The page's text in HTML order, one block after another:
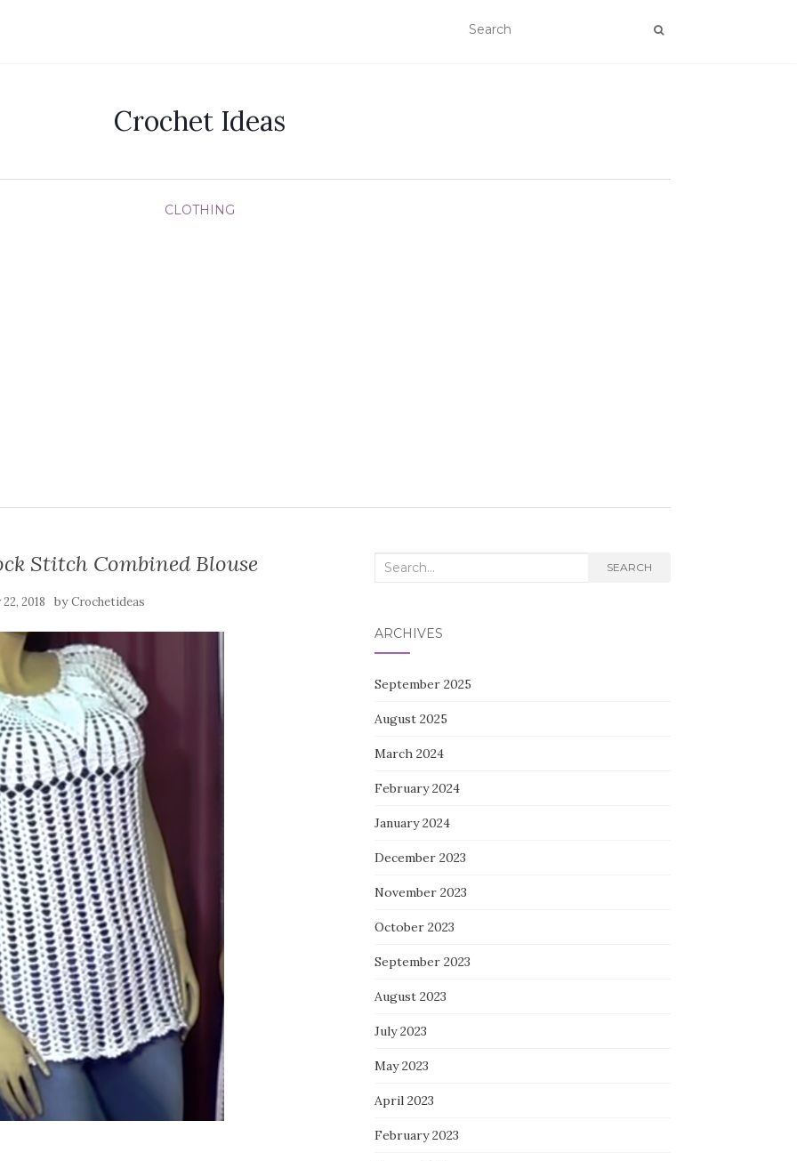
Crochet Ideas
CLOTHING
Stitch Combined Blouse
2018 byCrochetideas
Search
SEARCH
ARCHIVES
September 2025
August 2025
March 2024
February 2024
January 2024
December 2023
November 2023
October 2023
September 2023
August 2023
July 2023
May 2023
April 2023
February 2023